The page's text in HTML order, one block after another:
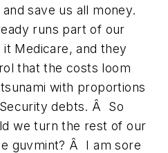
save us all money.
runs part of our
Medicare, and they
that the costs loom
with proportions
debts. Â So
we turn the rest of our
guvmint? Â I am sore